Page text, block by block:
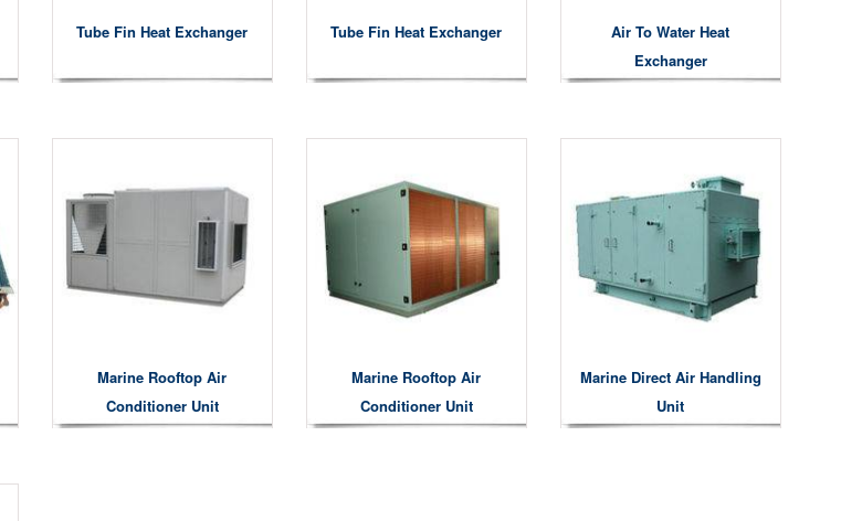
Tube Fin Heat Exchanger Tube Fin Heat Exchanger
Air To Water Heat
Exchanger
Marine Rooftop Air
Conditioner Unit
Marine Rooftop Air
Conditioner Unit
Marine Direct Air Handling
Unit